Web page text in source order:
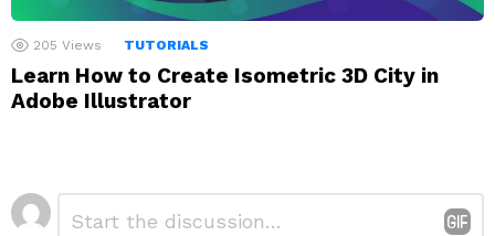
205 Views TUTORIALS
Learn How to Create Isometric 3D City in
Adobe Illustrator
Leave